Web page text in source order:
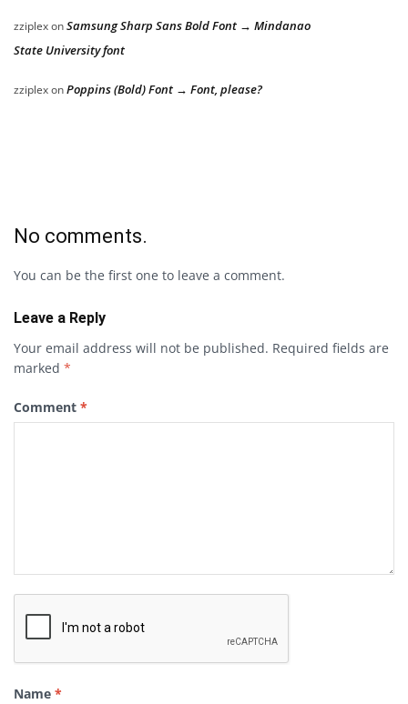
zziplexonSamsung Sharp Sans Bold Font → Mindanao
State University font
zziplexonPoppins (Bold) Font → Font, please?
No comments.
You can be the first one to leave a comment.
Leave a Reply
Your email address will not be published. Required fields are
marked *
Comment *
Name *